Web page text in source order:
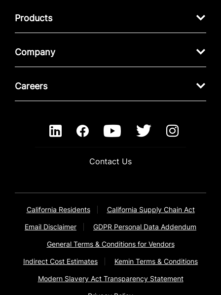
Products
Company
Careers
Contact Us
California Residents California Supply Chain Act
Email Disclaimer GDPR Personal Data Addendum
General Terms & Conditions for Vendors
Indirect Cost Estimates Kemin Terms & Conditions
Modern Slavery Act Transparency Statement